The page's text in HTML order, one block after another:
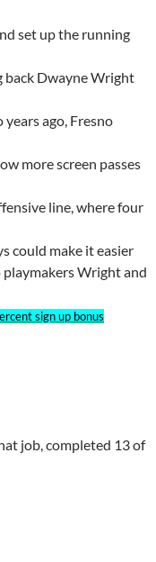
set up the running
back Dwayne Wright
ago, Fresno
more screen passes
line, where four
could make it easier
Wright and
sign up bonus
job, completed 13 of